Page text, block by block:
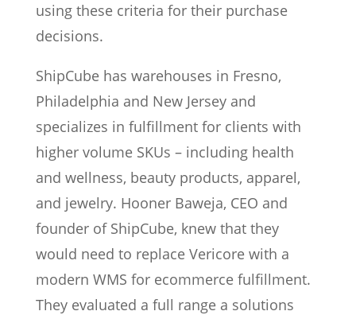
using these criteria for their purchase
decisions.
ShipCube has warehouses in Fresno,
Philadelphia and New Jersey and
specializes in fulfillment for clients with
higher volume SKUs – including health
and wellness, beauty products, apparel,
and jewelry. Hooner Baweja, CEO and
founder of ShipCube, knew that they
would need to replace Vericore with a
modern WMS for ecommerce fulfillment.
They evaluated a full range a solutions